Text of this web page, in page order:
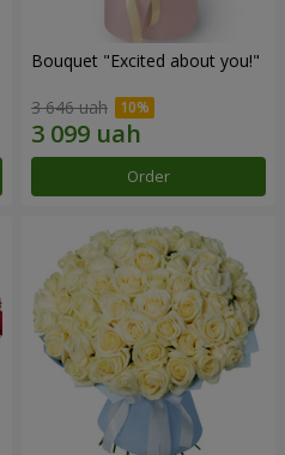
Bouquet "Excited about you!"
3 646 uah
Order